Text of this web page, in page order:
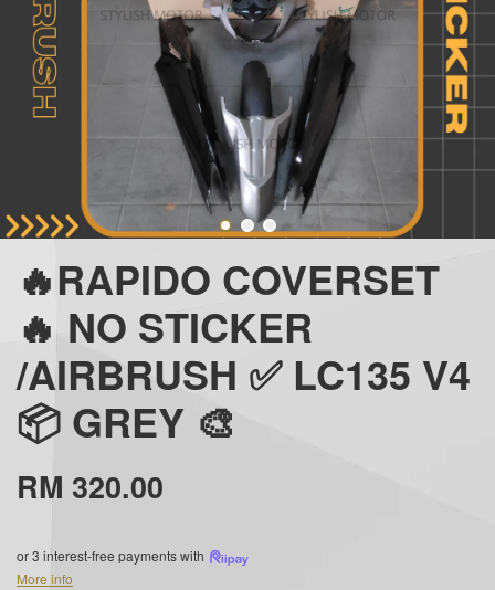
🔥RAPIDO COVERSET
🔥 NO STICKER
/AIRBRUSH ✅ LC135 V4
📦 GREY 🎨
RM 320.00
or 3 interest-free payments with
More info